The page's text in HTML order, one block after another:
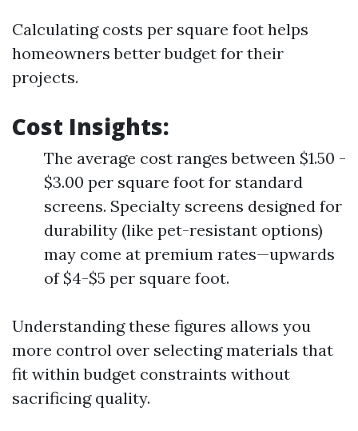
Calculating costs per square foot helps
homeowners better budget for their
projects.
Cost Insights:
The average cost ranges between $1.50 -
$3.00 per square foot for standard
screens. Specialty screens designed for
durability (like pet-resistant options)
may come at premium rates—upwards
of $4-$5 per square foot.
Understanding these figures allows you
more control over selecting materials that
fit within budget constraints without
sacrificing quality.